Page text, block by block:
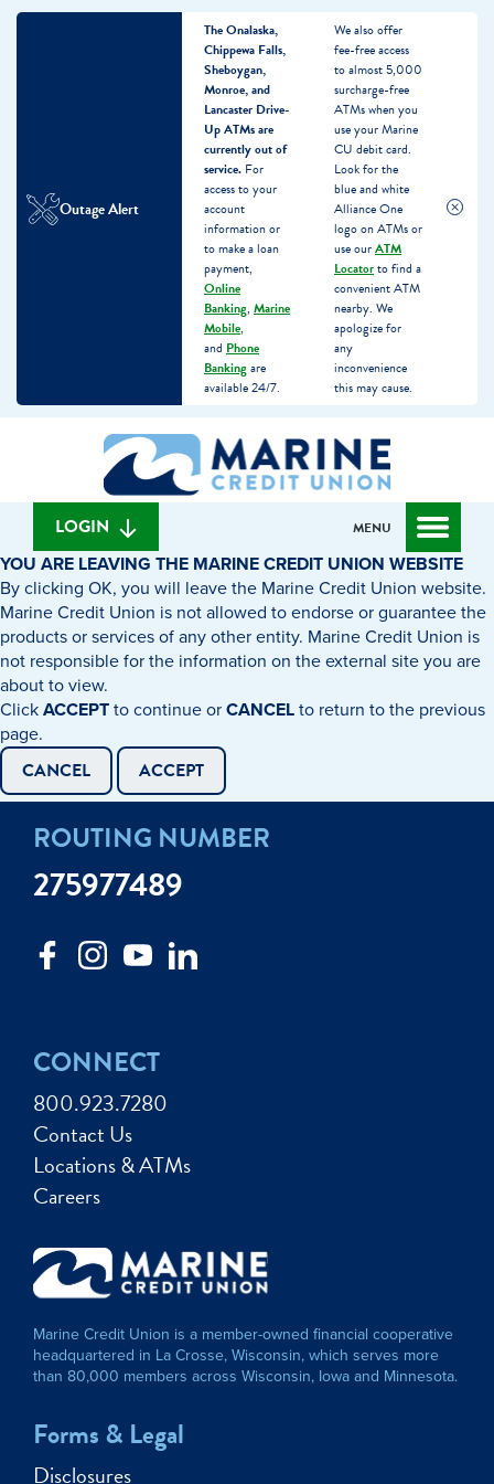
Outage Alert
The Onalaska,
Chippewa Falls,
Sheboygan,
Monroe, and
Lancaster Drive-
Up ATMs are
currently out of
service. For
access to your
account
information or
to make a loan
payment,
Online
Banking, Marine
Mobile,
and Phone
Bankingare
available 24/7.
We also offer
fee-free access
to almost 5,000
surcharge-free
ATMs when you
use your Marine
CU debit card.
Look for the
blue and white
Alliance One
logo on ATMs or
use ourATM
Locatorto find a
convenient ATM
nearby. We
apologize for
any
inconvenience
this may cause.
banking
What
can
we
find?
LOGIN MENU
YOU ARE LEAVING THE MARINE CREDIT UNION WEBSITE
By clicking OK, you will leave the Marine Credit Union website.
Marine Credit Union is not allowed to endorse or guarantee the
products or services of any other entity. Marine Credit Union is
not responsible for the information on the external site you are
about to view.
ClickACCEPTto continue orCANCELto return to the previous
page.
CANCEL ACCEPT
CONNECT
800.923.7280
Contact Us
Locations & ATMs
Careers
ROUTING NUMBER
275977489
Marine Credit Union is a member-owned financial cooperative
headquartered in La Crosse, Wisconsin, which serves more
than 80,000 members across Wisconsin, Iowa and Minnesota.
Forms & Legal
Disclosures